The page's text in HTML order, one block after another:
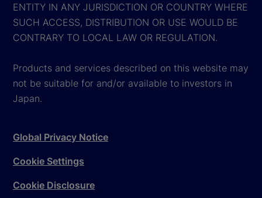
ENTITY IN ANY JURISDICTION OR COUNTRY WHERE
SUCH ACCESS, DISTRIBUTION OR USE WOULD BE
CONTRARY TO LOCAL LAW OR REGULATION.
Products and services described on this website may
not be suitable for and/or available to investors in
Japan.
Global Privacy Notice
Cookie Settings
Cookie Disclosure